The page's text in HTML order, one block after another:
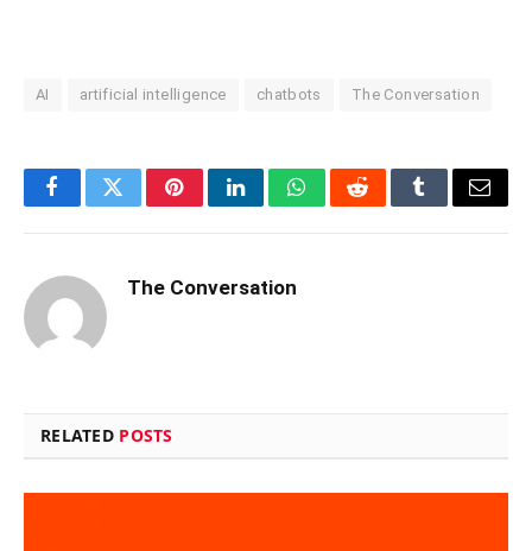
AI artificial intelligence chatbots The Conversation
FacebookTwitterPinterestLinkedInWhatsAppRedditTumblrEmail
The Conversation
RELATED POSTS